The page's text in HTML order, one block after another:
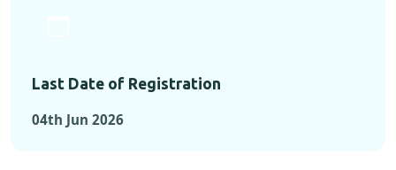
Last Date of Registration
04th Jun 2026